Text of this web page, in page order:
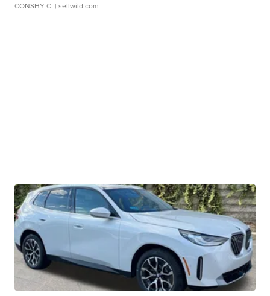
CONSHY C. | sellwild.com